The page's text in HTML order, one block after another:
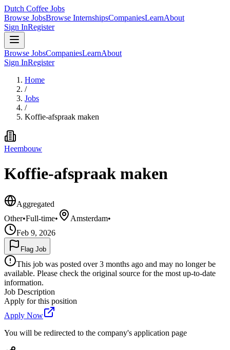
Dutch Coffee Jobs
Browse JobsBrowse InternshipsCompaniesLearnAbout
Sign InRegister
Browse JobsCompaniesLearnAbout
Sign InRegister
Home
/
Jobs
/
Koffie-afspraak maken
Heembouw
Koffie-afspraak maken
Aggregated
Other•Full-time• Amsterdam•
Feb 9, 2026
Flag Job
This job was posted over 3 months ago and may no longer be
available. Please check the original source for the most up-to-date
information.
Job Description
Apply for this position
Apply Now
You will be redirected to the company's application page